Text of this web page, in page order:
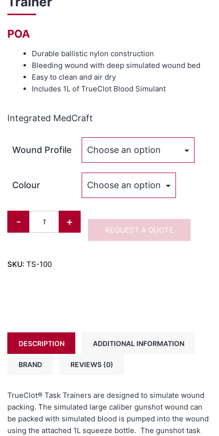
POA
Durable ballistic nylon construction
Bleeding wound with deep simulated wound bed
Easy to clean and air dry
Includes 1L of TrueClot Blood Simulant
Integrated MedCraft
Wound Profile
Colour
- +
REQUEST A QUOTE
SKU: TS-100
DESCRIPTION ADDITIONAL INFORMATION
BRAND REVIEWS (0)
TrueClot® Task Trainers are designed to simulate wound
packing. The simulated large caliber gunshot wound can
be packed with simulated blood is pumped into the wound
using the attached 1L squeeze bottle. The gunshot task